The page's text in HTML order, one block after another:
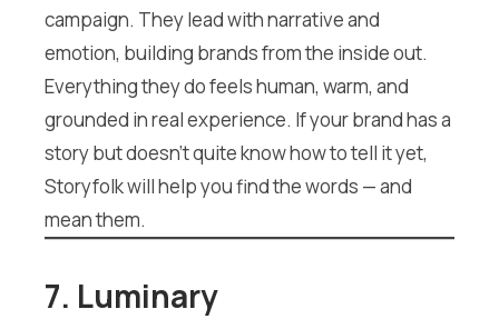
campaign. They lead with narrative and
emotion, building brands from the inside out.
Everything they do feels human, warm, and
grounded in real experience. If your brand has a
story but doesn’t quite know how to tell it yet,
Storyfolk will help you find the words — and
mean them.
7. Luminary